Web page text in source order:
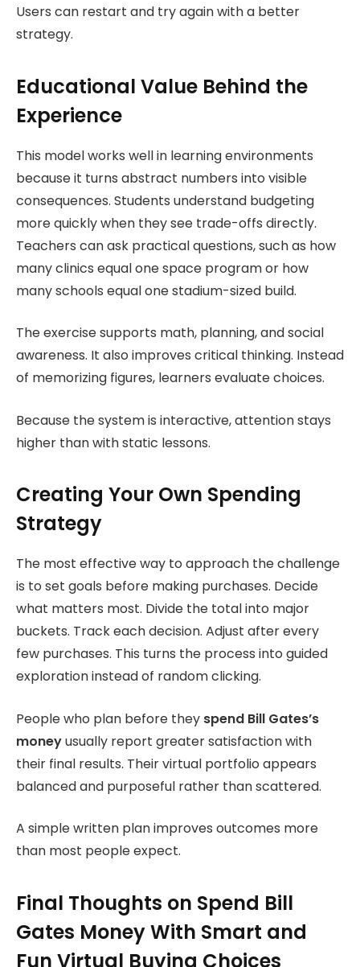
Users can restart and try again with a better
strategy.
Educational Value Behind the
Experience
This model works well in learning environments
because it turns abstract numbers into visible
consequences. Students understand budgeting
more quickly when they see trade-offs directly.
Teachers can ask practical questions, such as how
many clinics equal one space program or how
many schools equal one stadium-sized build.
The exercise supports math, planning, and social
awareness. It also improves critical thinking. Instead
of memorizing figures, learners evaluate choices.
Because the system is interactive, attention stays
higher than with static lessons.
Creating Your Own Spending
Strategy
The most effective way to approach the challenge
is to set goals before making purchases. Decide
what matters most. Divide the total into major
buckets. Track each decision. Adjust after every
few purchases. This turns the process into guided
exploration instead of random clicking.
People who plan before they spend Bill Gates’s
moneyusually report greatersatisfaction with
their final results. Their virtual portfolio appears
balanced and purposeful rather than scattered.
A simple written plan improves outcomes more
than most people expect.
Final Thoughts on Spend Bill
Gates Money With Smart and
Fun Virtual Buying Choices